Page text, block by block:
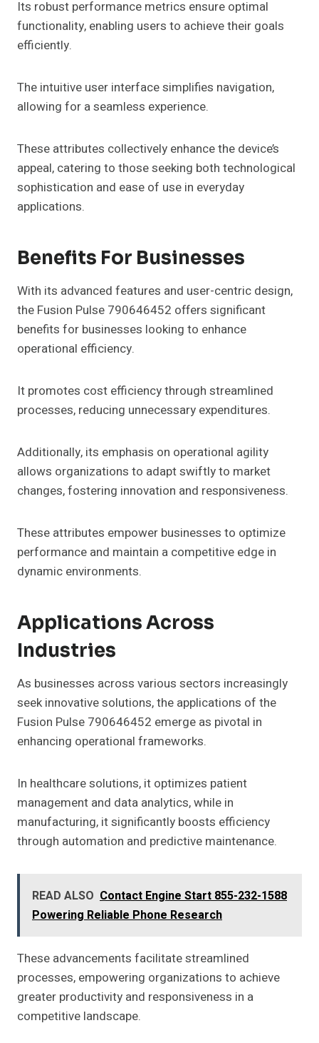
Its robust performance metrics ensure optimal
functionality, enabling users to achieve their goals
efficiently.
The intuitive user interface simplifies navigation,
allowing for a seamless experience.
These attributes collectively enhance the device’s
appeal, catering to those seeking both technological
sophistication and ease of use in everyday
applications.
Benefits For Businesses
With its advanced features and user-centric design,
the Fusion Pulse 790646452 offers significant
benefits for businesses looking to enhance
operational efficiency.
It promotes cost efficiency through streamlined
processes, reducing unnecessary expenditures.
Additionally, its emphasis on operational agility
allows organizations to adapt swiftly to market
changes, fostering innovation and responsiveness.
These attributes empower businesses to optimize
performance and maintain a competitive edge in
dynamic environments.
Applications Across
Industries
As businesses across various sectors increasingly
seek innovative solutions, the applications of the
Fusion Pulse 790646452 emerge as pivotal in
enhancing operational frameworks.
In healthcare solutions, it optimizes patient
management and data analytics, while in
manufacturing, it significantly boosts efficiency
through automation and predictive maintenance.
READ ALSO Contact Engine Start 855-232-1588
Powering Reliable Phone Research
These advancements facilitate streamlined
processes, empowering organizations to achieve
greater productivity and responsiveness in a
competitive landscape.